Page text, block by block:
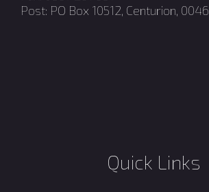
Post: PO Box 10512, Centurion, 0046
Quick Links